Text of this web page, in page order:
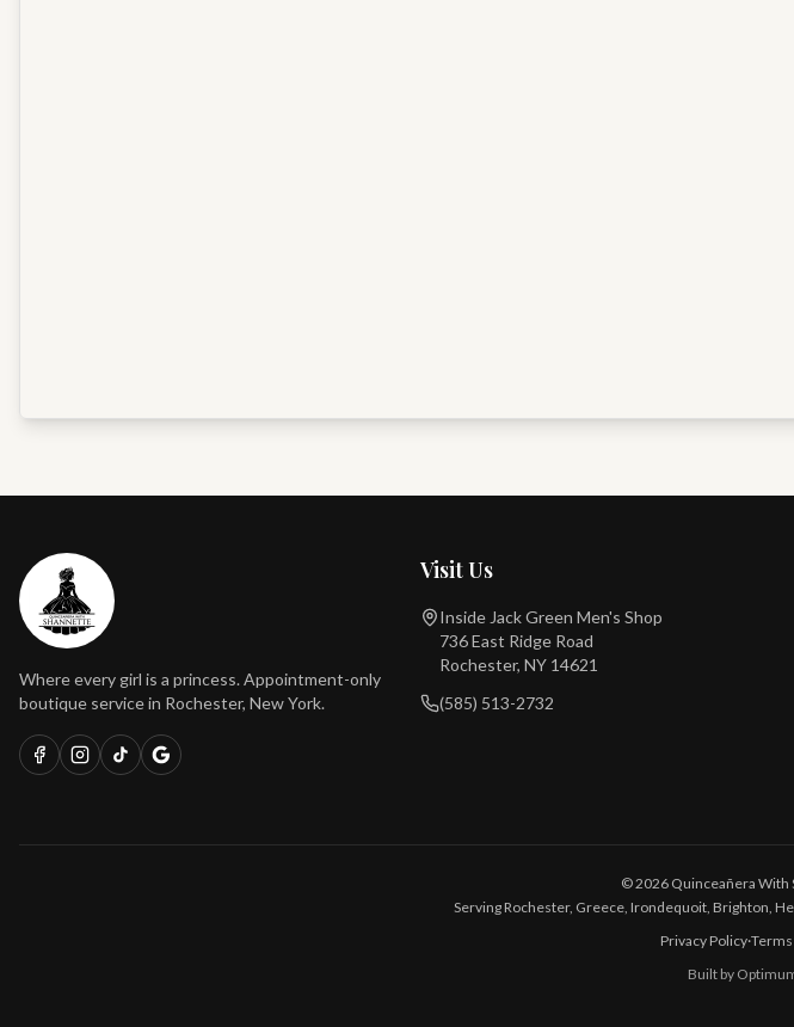
Where every girl is a princess. Appointment-only
boutique service in Rochester, New York.
Visit Us
Inside Jack Green Men's Shop
736 East Ridge Road
Rochester, NY 14621
(585) 513-2732
©2026Quinceañera With
Serving Rochester, Greece, Irondequoit, Brighton,
Privacy Policy·
Built by